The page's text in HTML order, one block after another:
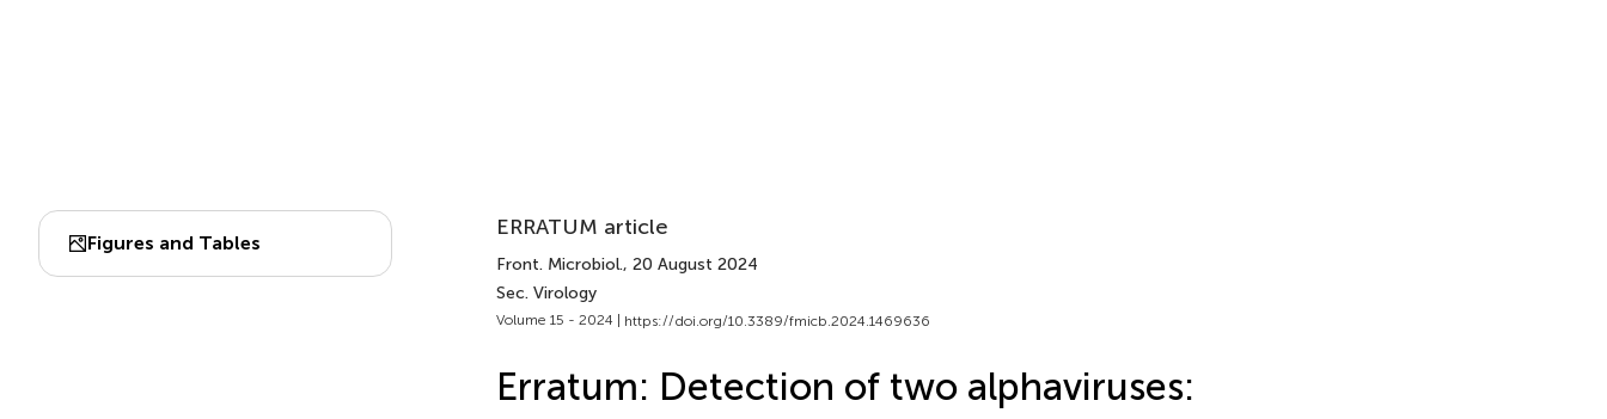
Figures and Tables
ERRATUM article
Front. Microbiol., 20 August 2024
Sec. Virology
Volume 15 - 2024 | https://doi.org/10.3389/fmicb.2024.1469636
Erratum: Detection of two alphaviruses: